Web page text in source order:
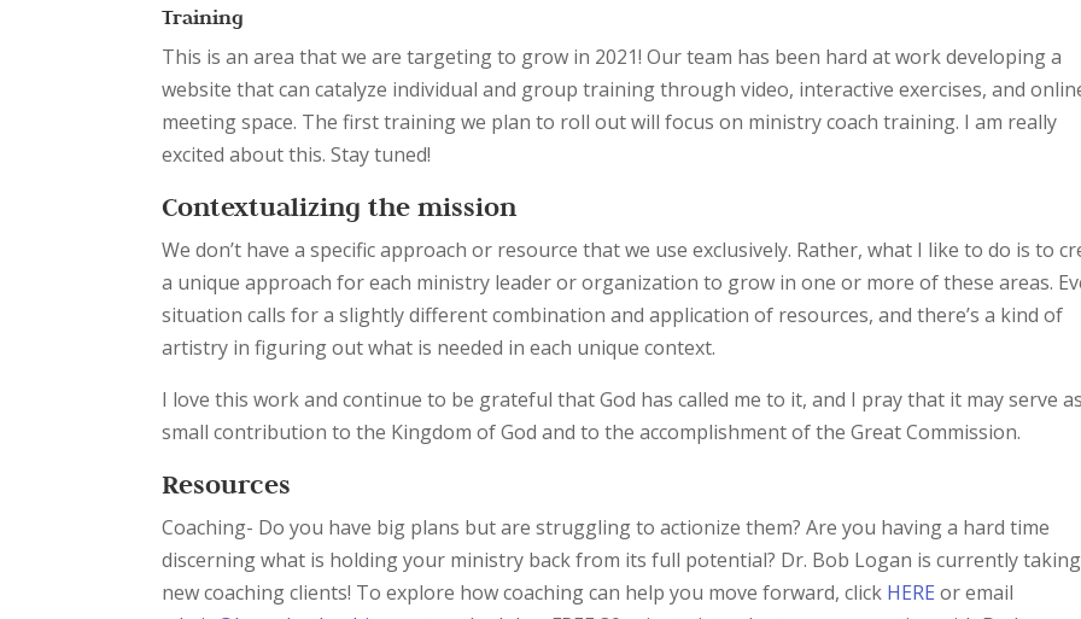
Training
This is an area that we are targeting to grow in 2021! Our team has been hard at work developing a
website that can catalyze individual and group training through video, interactive exercises, and
meeting space. The first training we plan to roll out will focus on ministry coach training. I am really
excited about this. Stay tuned!
Contextualizing the mission
We don’t have a specific approach or resource that we use exclusively. Rather, what I like to do is to
a unique approach for each ministry leader or organization to grow in one or more of these areas.
situation calls for a slightly different combination and application of resources, and there’s a kind of
artistry in figuring out what is needed in each unique context.
I love this work and continue to be grateful that God has called me to it, and I pray that it may serve
small contribution to the Kingdom of God and to the accomplishment of the Great Commission.
Resources
Coaching- Do you have big plans but are struggling to actionize them? Are you having a hard time
discerning what is holding your ministry back from its full potential? Dr. Bob Logan is currently
new coaching clients! To explore how coaching can help you move forward, click HERE or email